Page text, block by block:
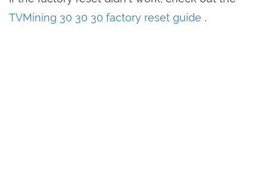
TVMining 30 30 30 factory reset guide .